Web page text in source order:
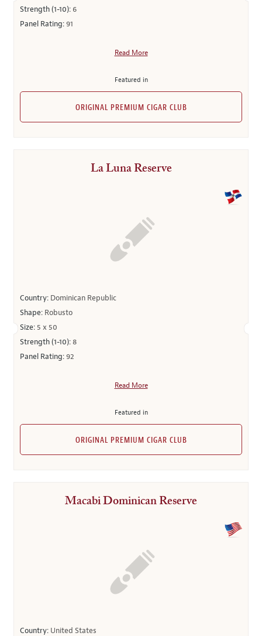
Strength (1-10): 6
Panel Rating:91
Read More
Featured in
ORIGINAL PREMIUM CIGAR CLUB
La Luna Reserve
Country: Dominican Republic
Shape: Robusto
Size: 5 x 50
Strength (1-10):8
Panel Rating:92
Read More
Featured in
ORIGINAL PREMIUM CIGAR CLUB
Macabi Dominican Reserve
Country: United States